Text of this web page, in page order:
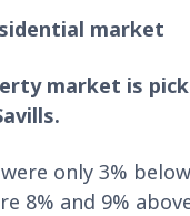
market
market is
only 3%
8% and 9%